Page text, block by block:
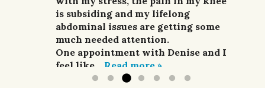
improving my situation at all.
I finally sought treatment from
Denise. For a week she did
acupuncture,...Read more »
is subsiding and my lifelong
abdominal issues are getting some
much needed attention.
One appointment with Denise and I
feel like... Read more »
G.R.; Pomeroy, WA.